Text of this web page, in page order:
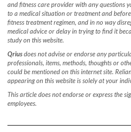
and fitness care provider with any questions
to a medical situation or treatment and
fitness treatment regimen, and in no way
medical advice or delay in trying to find it
study on this website.
Qriusdoes not advise or endorse any
professionals, items, methods, thoughts or
could be mentioned on this internet site.
appearing on this website is solely at your
This article does not endorse or express the
employees.